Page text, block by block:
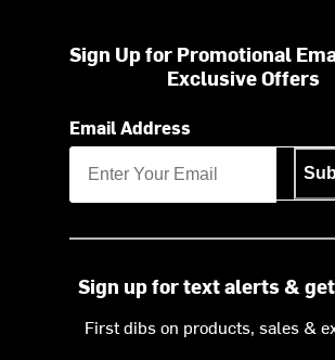
Sign Up for Promotional
Exclusive Offers
Email Address
Sign up for text alerts &
First dibs on products, sales &